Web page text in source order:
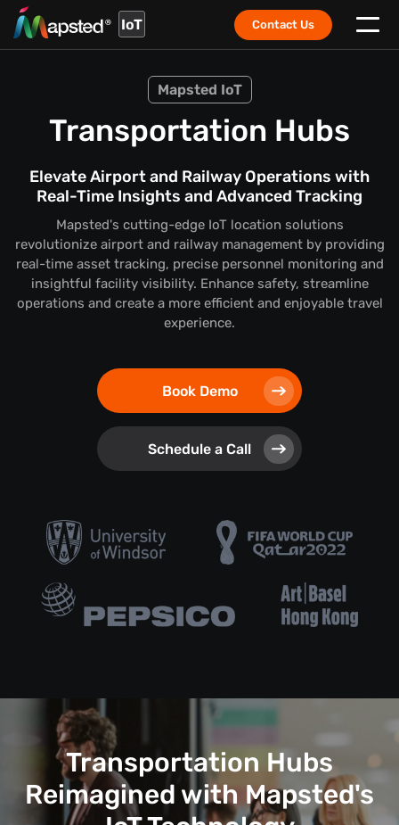
IoT Contact Us
Mapsted IoT
Transportation Hubs
Elevate Airport and Railway Operations with
Real-Time Insights and Advanced Tracking
Mapsted's cutting-edge IoT location solutions
revolutionize airport and railway management by providing
real-time asset tracking, precise personnel monitoring and
insightful facility visibility. Enhance safety, streamline
operations and create a more efficient and enjoyable travel
experience.
Book Demo
Schedule a Call
Transportation Hubs
Reimagined with Mapsted's